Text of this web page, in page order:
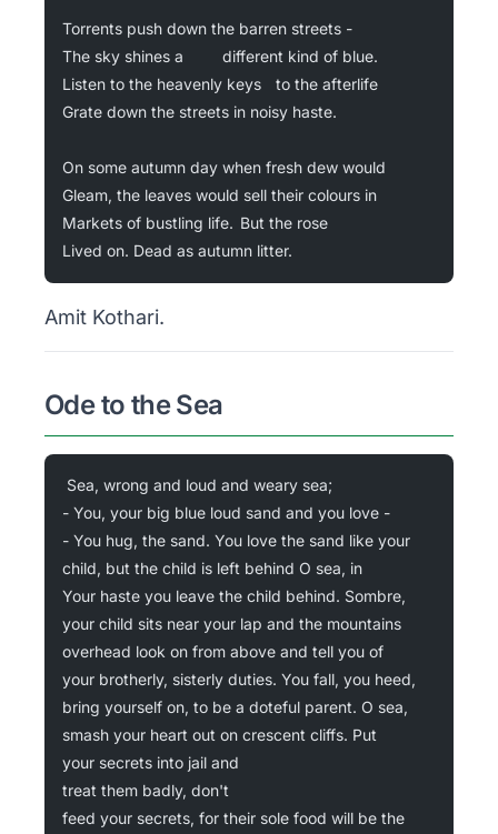
Torrents push down the barren streets -
The sky shines a 		different kind of blue.
Listen to the heavenly keys 	to the afterlife
Grate down the streets in noisy haste.
On some autumn day when fresh dew would
Gleam, the leaves would sell their colours in
Markets of bustling life. 	But the rose
Lived on. Dead as autumn litter.
Amit Kothari.
Ode to the Sea
Sea, wrong and loud and weary sea;
- You, your big blue loud sand and you love -
- You hug, the sand. You love the sand like your
child, but the child is left behind O sea, in
Your haste you leave the child behind. Sombre,
your child sits near your lap and the mountains
overhead look on from above and tell you of
your brotherly, sisterly duties. You fall, you heed,
bring yourself on, to be a doteful parent. O sea,
smash your heart out on crescent cliffs. Put
your secrets into jail and
treat them badly, don't
feed your secrets, for their sole food will be the